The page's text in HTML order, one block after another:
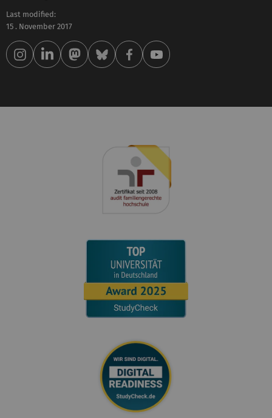
Last modified:
15 . November 2017